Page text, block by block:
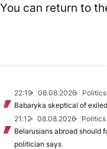
You can return to
22:19 08.08.2026
Politics
Babaryka skeptical of
21:12
08.08.2026
Politics
Belarusians abroad should
politician says